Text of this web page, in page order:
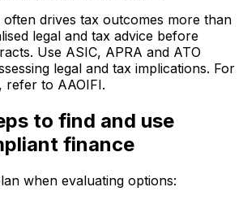
drives tax outcomes more than
legal and tax advice before
Use ASIC, APRA and ATO
legal and tax implications. For
refer to AAOIFI.
to find and use
finance
when evaluating options: